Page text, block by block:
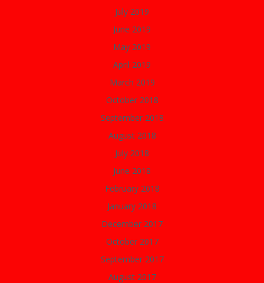
July 2019
June 2019
May 2019
April 2019
March 2019
October 2018
September 2018
August 2018
July 2018
June 2018
February 2018
January 2018
December 2017
October 2017
September 2017
August 2017